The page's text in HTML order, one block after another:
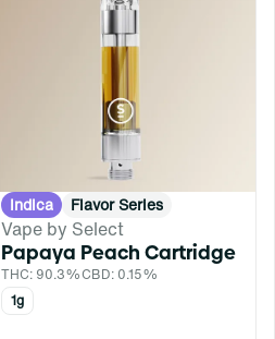
Indica Flavor Series
Vape by Select
Papaya Peach Cartridge
THC: 90.3%CBD: 0.15%
1g